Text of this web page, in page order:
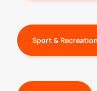
Sport &